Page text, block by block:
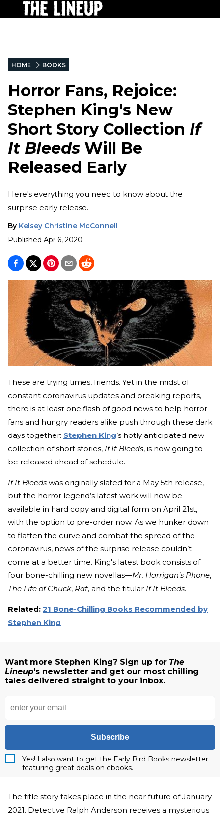
HOME BOOKS
Horror Fans, Rejoice:
Stephen King's New
Short Story Collection If
It Bleeds Will Be
Released Early
Here's everything you need to know about the
surprise early release.
By Kelsey Christine McConnell
Published Apr 6, 2020
These are trying times, friends. Yet in the midst of
constant coronavirus updates and breaking reports,
there is at least one flash of good news to help horror
fans and hungry readers alike push through these dark
days together: Stephen King’s hotly anticipated new
collection of short stories, If It Bleeds, is now going to
be released ahead of schedule.
If It Bleeds was originally slated for a May 5th release,
but the horror legend’s latest work will now be
available in hard copy and digital form on April 21st,
with the option to pre-order now. As we hunker down
to flatten the curve and combat the spread of the
coronavirus, news of the surprise release couldn’t
come at a better time. King's latest book consists of
four bone-chilling new novellas—Mr. Harrigan’s Phone,
The Life of Chuck, Rat, and the titular If It Bleeds.
Related: 21 Bone-Chilling Books Recommended by
Stephen King
Want more Stephen King? Sign up for The
Lineup's newsletter and get our most chilling
tales delivered straight to your inbox.
Subscribe
Yes! I also want to get the Early Bird Books newsletter
featuring great deals on ebooks.
The title story takes place in the near future of January
2021. Detective Ralph Anderson receives a mysterious